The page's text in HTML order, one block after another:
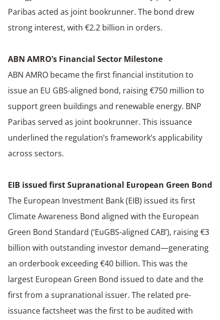
Paribas acted as joint bookrunner. The bond drew
strong interest, with €2.2 billion in orders.
ABN AMRO’s Financial Sector Milestone
ABN AMRO became the first financial institution to
issue an EU GBS-aligned bond, raising €750 million to
support green buildings and renewable energy. BNP
Paribas served as joint bookrunner. This issuance
underlined the regulation’s framework’s applicability
across sectors.
EIB issued first Supranational European Green Bond
The European Investment Bank (EIB) issued its first
Climate Awareness Bond aligned with the European
Green Bond Standard (‘EuGBS-aligned CAB’), raising €3
billion with outstanding investor demand—generating
an orderbook exceeding €40 billion. This was the
largest European Green Bond issued to date and the
first from a supranational issuer. The related pre-
issuance factsheet was the first to be audited with